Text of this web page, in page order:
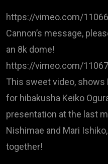
https://vimeo.com/
Cannon’s message,
an 8k dome!
https://vimeo.com/
This sweet video, shows
for hibakusha Keiko
presentation at the last
Nishimae and Mari
together!